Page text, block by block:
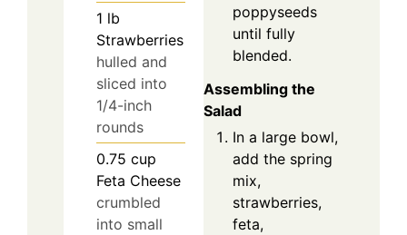
1 lb
Strawberries
hulled and
sliced into
1/4-inch
rounds
0.75 cup
Feta Cheese
crumbled
into small
poppyseeds
until fully
blended.
Assembling the
Salad
In a large bowl,
add the spring
mix,
strawberries,
feta,